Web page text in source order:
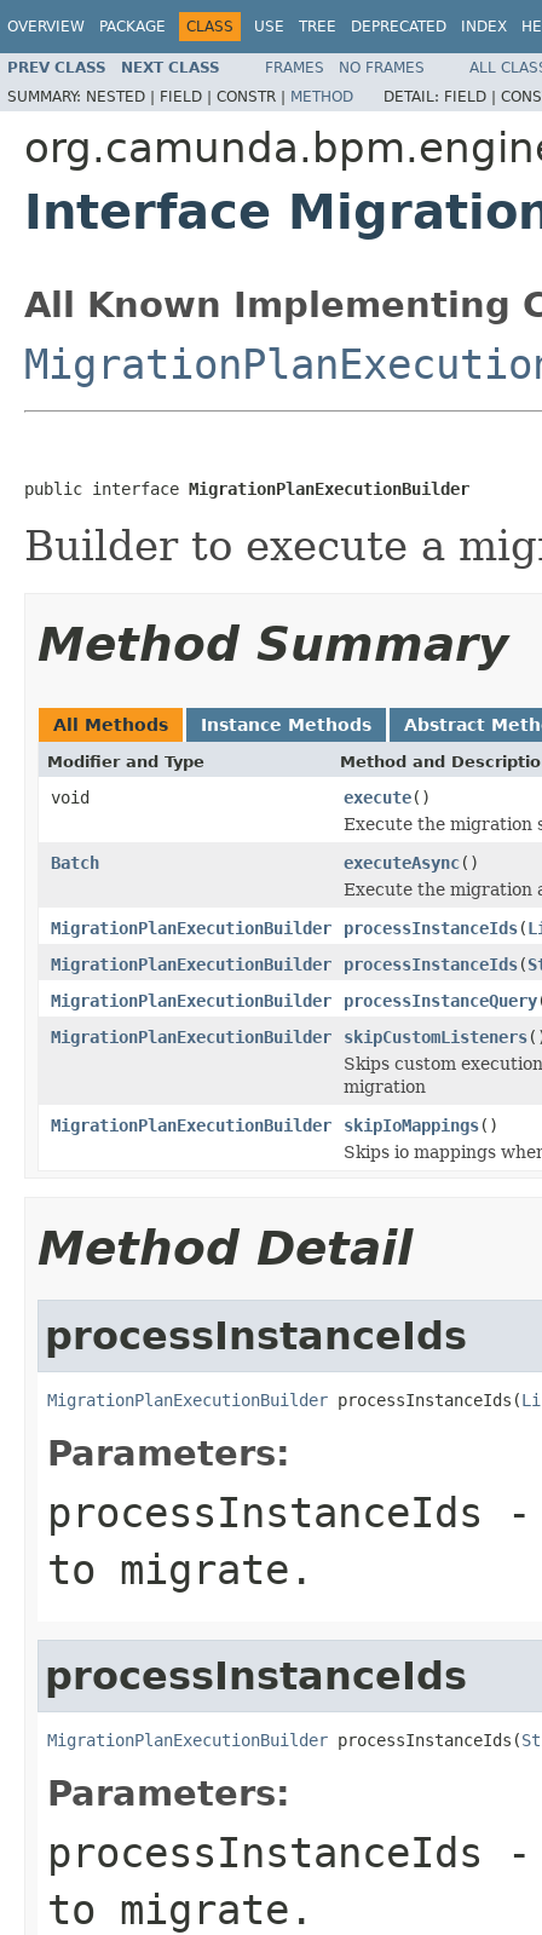
OVERVIEW PACKAGE CLASS USE TREE DEPRECATED INDEX
PREV CLASS NEXT CLASS FRAMES NO FRAMES
ALL
SUMMARY: NESTED | FIELD | CONSTR | METHOD DETAIL: FIELD |
Interface
All Known Implementing
public interface MigrationPlanExecutionBuilder
Builder to execute a
Method Summary
All Methods Instance Methods Abstract
Modifier and Type Method and
void execute()
Execute the migration
Batch
executeAsync()
Execute the migration
MigrationPlanExecutionBuilder
processInstanceIds(
MigrationPlanExecutionBuilder
processInstanceIds(
MigrationPlanExecutionBuilder
processInstanceQuery
MigrationPlanExecutionBuilder
skipCustomListeners
Skips custom
migration
MigrationPlanExecutionBuilder
skipIoMappings()
Skips io mappings
Method Detail
processInstanceIds
MigrationPlanExecutionBuilder processInstanceIds(
Parameters:
processInstanceIds -
to migrate.
processInstanceIds
MigrationPlanExecutionBuilder processInstanceIds(
Parameters:
processInstanceIds -
to migrate.